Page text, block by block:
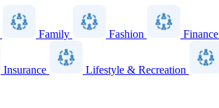
Family Fashion Finance
Insurance Lifestyle & Recreation